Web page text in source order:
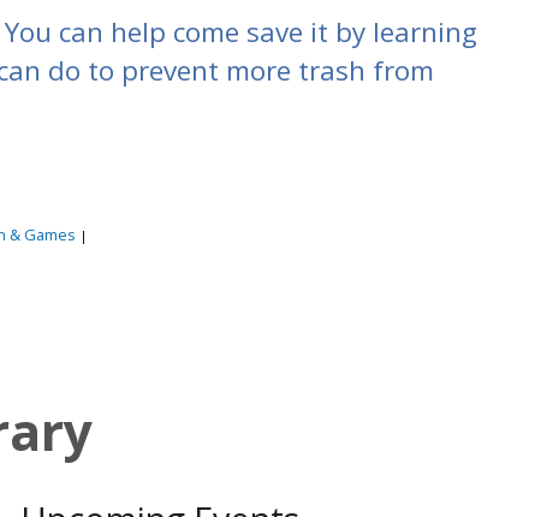
can help come save it by learning
do to prevent more trash from
& Games |